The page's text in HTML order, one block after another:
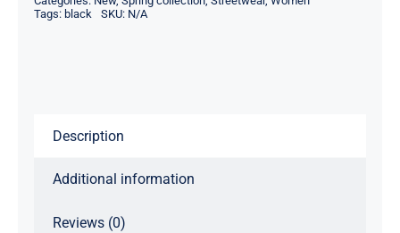
Tags: black SKU: N/A
Description
Additional information
Reviews (0)